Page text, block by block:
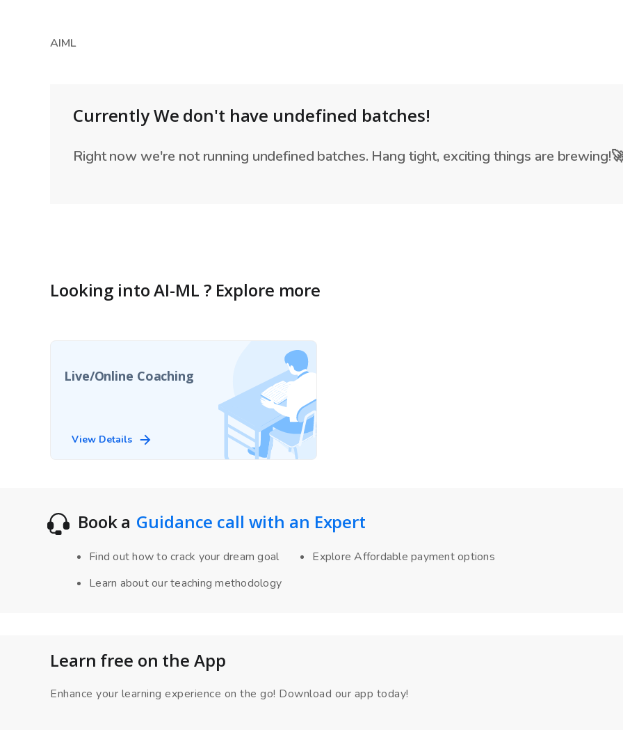
AIML
Currently We don't have undefined batches!
Right now we're not running undefined batches. Hang tight, exciting things are
Looking intoAI-ML ? Explore more
Live/Online Coaching
View Details
Book a Guidance call with an Expert
Find out how to crack your dream goal
Explore Affordable payment options
Learn about our teaching methodology
Learn free on the App
Enhance your learning experience on the go! Download our app today!